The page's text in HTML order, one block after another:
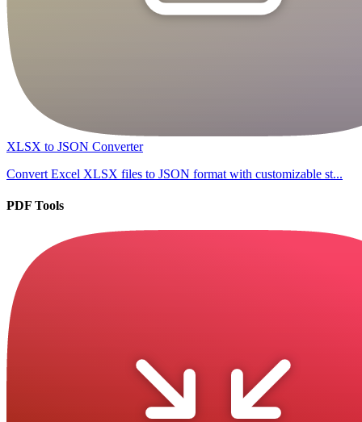
XLSX to JSON Converter
Convert Excel XLSX files to JSON format with customizable st...
PDF Tools